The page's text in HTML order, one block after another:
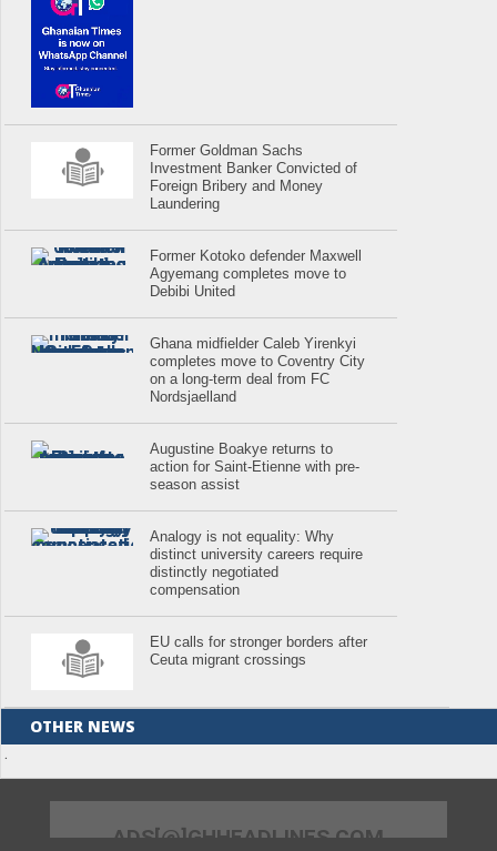
Former Goldman Sachs
Investment Banker Convicted of
Foreign Bribery and Money
Laundering
Former Kotoko defender Maxwell
Agyemang completes move to
Debibi United
Ghana midfielder Caleb Yirenkyi
completes move to Coventry City
on a long-term deal from FC
Nordsjaelland
Augustine Boakye returns to
action for Saint-Etienne with pre-
season assist
Analogy is not equality: Why
distinct university careers require
distinctly negotiated
compensation
EU calls for stronger borders after
Ceuta migrant crossings
OTHER NEWS
.
ADS[@]GHHEADLINES.COM